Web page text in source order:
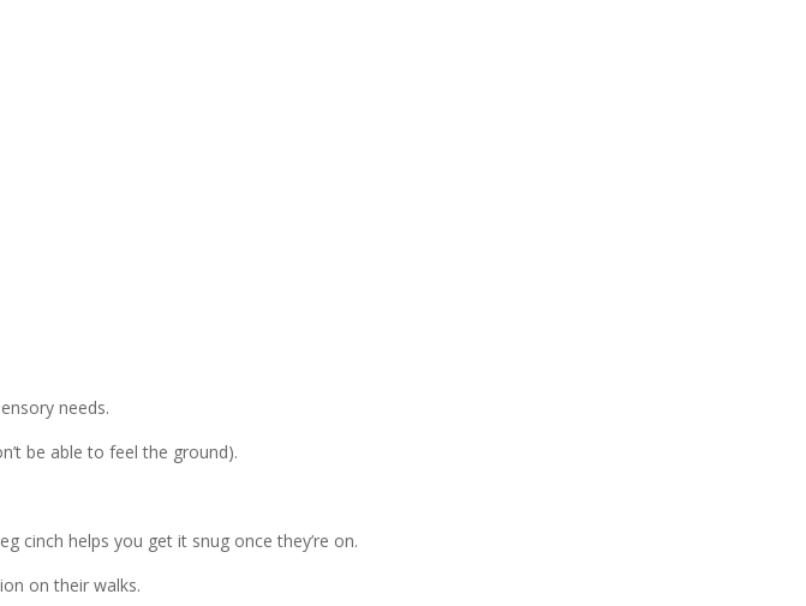
needs.
be able to feel the ground).
cinch helps you get it snug once they’re on.
on their walks.